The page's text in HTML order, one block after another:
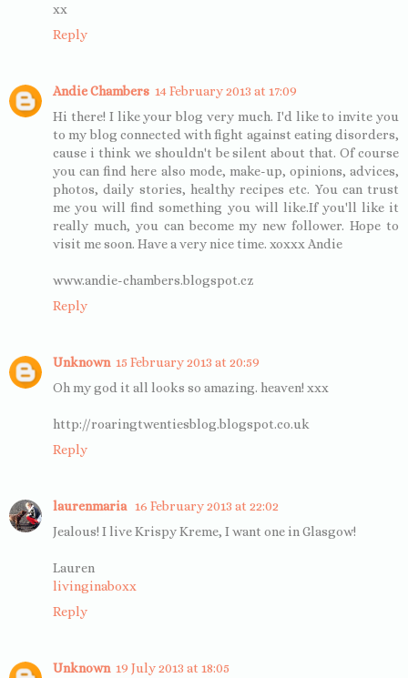
xx
Reply
Andie Chambers 14 February 2013 at 17:09
Hi there! I like your blog very much. I'd like to invite you
to my blog connected with fight against eating disorders,
cause i think we shouldn't be silent about that. Of course
you can find here also mode, make-up, opinions, advices,
photos, daily stories, healthy recipes etc. You can trust
me you will find something you will like.If you'll like it
really much, you can become my new follower. Hope to
visit me soon. Have a very nice time. xoxxx Andie
www.andie-chambers.blogspot.cz
Reply
Unknown 15 February 2013 at 20:59
Oh my god it all looks so amazing. heaven! xxx
http://roaringtwentiesblog.blogspot.co.uk
Reply
laurenmaria 16 February 2013 at 22:02
Jealous! I live Krispy Kreme, I want one in Glasgow!
Lauren
livinginaboxx
Reply
Unknown 19 July 2013 at 18:05